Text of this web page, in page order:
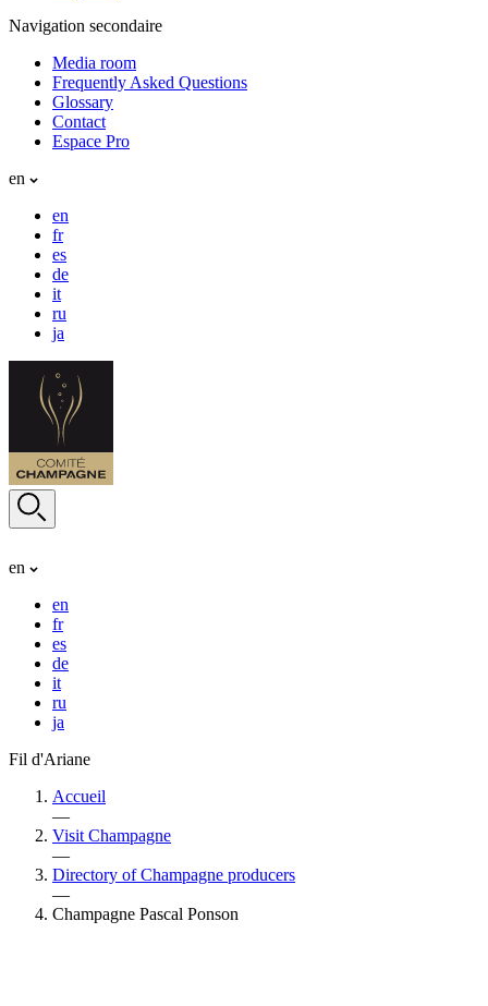
Navigation secondaire
Media room
Frequently Asked Questions
Glossary
Contact
Espace Pro
en
en
fr
es
de
it
ru
ja
en
en
fr
es
de
it
ru
ja
Fil d'Ariane
Accueil
—
Visit Champagne
—
Directory of Champagne producers
—
Champagne Pascal Ponson